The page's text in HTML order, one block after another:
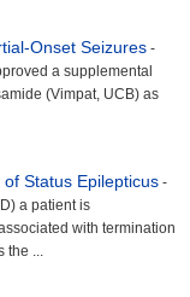
Onset Seizures -
a supplemental
(Vimpat, UCB) as
Status Epilepticus -
a patient is
with termination
...